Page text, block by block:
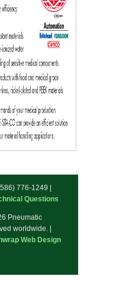
776-1249 |
Questions
Pneumatic
worldwide. |
Web Design